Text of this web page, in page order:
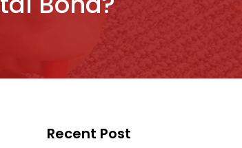
Recent Post